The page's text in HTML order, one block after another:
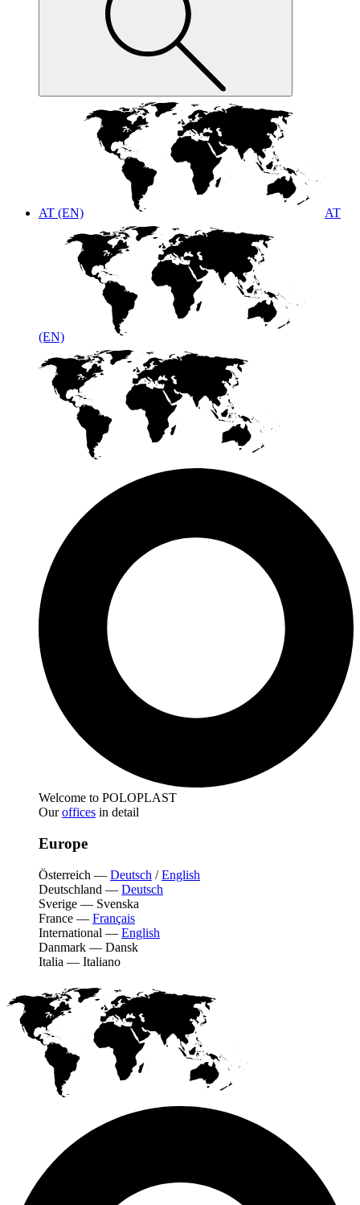
AT (EN) AT
(EN)
Welcome to POLOPLAST
Ouroffices in detail
Europe
Österreich — Deutsch /English
Deutschland — Deutsch
Sverige — Svenska
France — Français
International — English
Danmark — Dansk
Italia — Italiano